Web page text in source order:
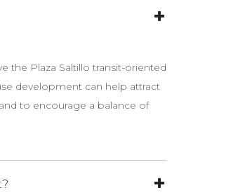
the Plaza Saltillo transit-oriented
development can help attract
to encourage a balance of